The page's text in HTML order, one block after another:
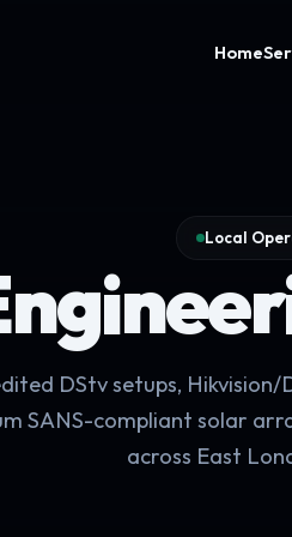
Home
Local
DStv setups, Hikvision/
SANS-compliant solar
across East